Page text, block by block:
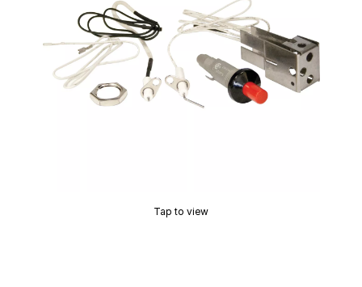
Tap to view